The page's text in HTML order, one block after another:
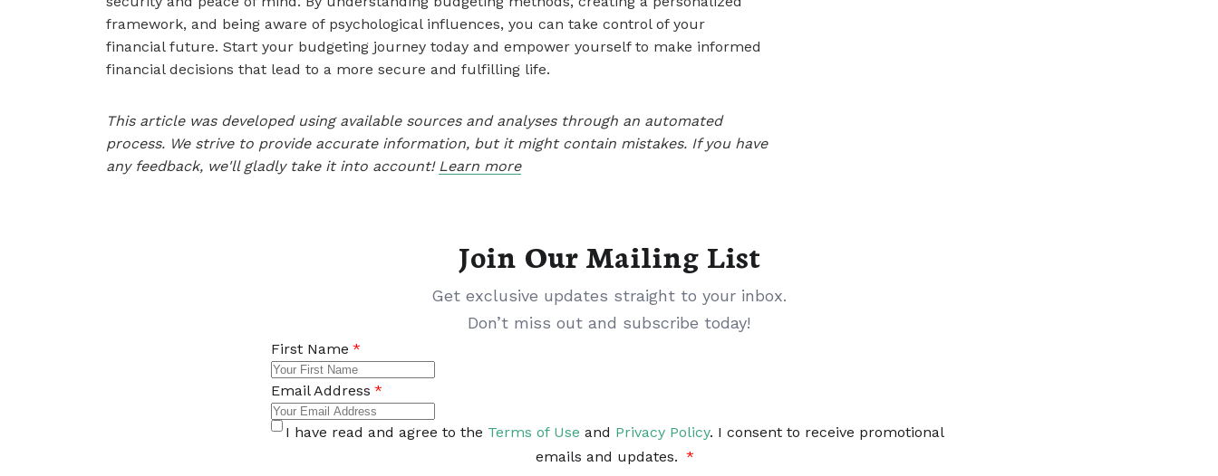
framework, and being aware of psychological influences, you can take control of your
financial future. Start your budgeting journey today and empower yourself to make informed
financial decisions that lead to a more secure and fulfilling life.
This article was developed using available sources and analyses through an automated
process. We strive to provide accurate information, but it might contain mistakes. If you have
any feedback, we'll gladly take it into account! Learn more